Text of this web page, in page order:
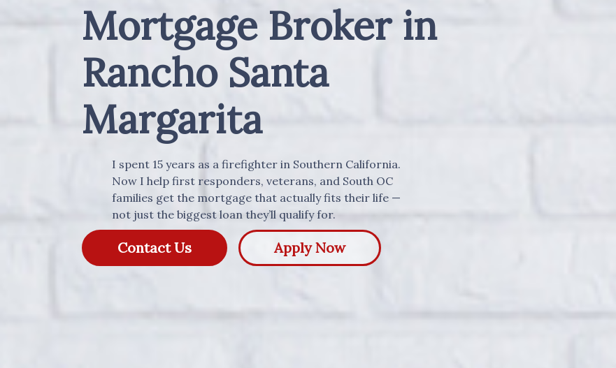
Mortgage Broker in
Rancho Santa
Margarita
I spent 15 years as a firefighter in Southern California.
Now I help first responders, veterans, and South OC
families get the mortgage that actually fits their life —
not just the biggest loan they’ll qualify for.
Contact Us Apply Now